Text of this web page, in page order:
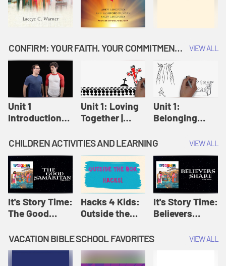
CONFIRM: YOUR FAITH. YOUR COMMITMENT. GOD'S CALL VIEW ALL
Unit 1
Introduction:
Confirm
Unit 1: Loving
Together |
Unit 1:
Belonging
Confirm
CHILDREN ACTIVITIES AND LEARNING VIEW ALL
It's Story Time:
The Good
Amplify
Originals: It's
Story Time
Hacks 4 Kids:
Outside the
Amplify
Originals:
Hacks 4 Kids
It's Story Time:
Believers
Originals: It's
VACATION BIBLE SCHOOL FAVORITES VIEW ALL